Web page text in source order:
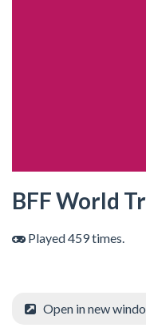
BFF World
Played 459 times.
Open in new